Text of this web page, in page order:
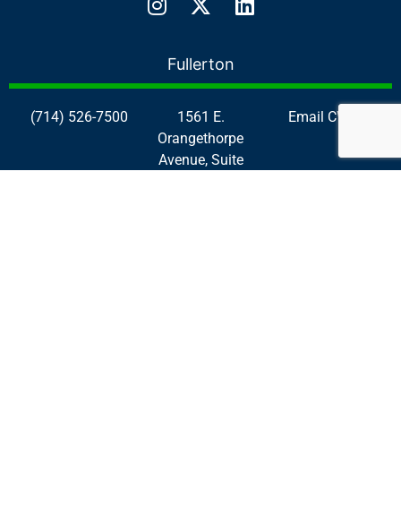
Fullerton
(714) 526-7500
1561 E.
Orangethorpe
Avenue, Suite
Email CWE